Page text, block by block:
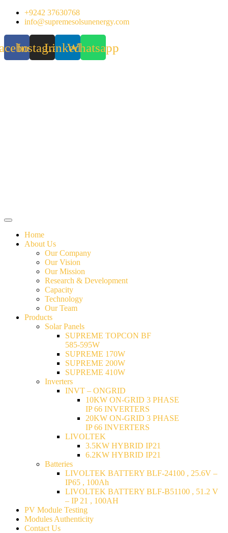
Skip
+9242 37630768
info@supremesolsunenergy.com
InstagramLinkedinWhatsapp
Home
About Us
Our Company
Our Vision
Our Mission
Research & Development
Capacity
Technology
Our Team
Products
Solar Panels
SUPREME TOPCON BF
585-595W
SUPREME 170W
SUPREME 200W
SUPREME 410W
Inverters
INVT – ONGRID
10KW ON-GRID 3 PHASE
IP 66 INVERTERS
20KW ON-GRID 3 PHASE
IP 66 INVERTERS
LIVOLTEK
3.5KW HYBRID IP21
6.2KW HYBRID IP21
Batteries
LIVOLTEK BATTERY BLF-24100 , 25.6V –
IP65 , 100Ah
LIVOLTEK BATTERY BLF-B51100 , 51.2 V
– IP 21 , 100AH
PV Module Testing
Modules Authenticity
Contact Us